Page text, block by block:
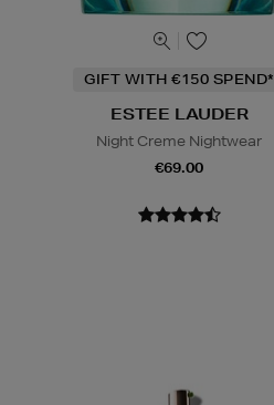
GIFT WITH €150 SPEND*
ESTEE LAUDER
Night Creme Nightwear
€69.00